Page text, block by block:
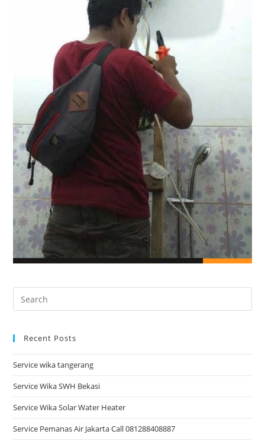
Recent Posts
Service wika tangerang
Service Wika SWH Bekasi
Service Wika Solar Water Heater
Service Pemanas Air Jakarta Call 081288408887